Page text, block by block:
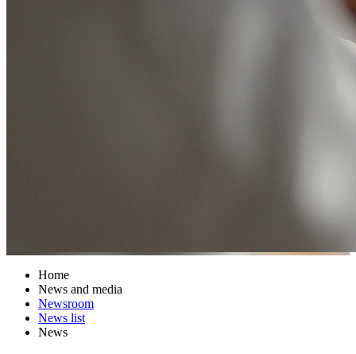
Home
News and media
Newsroom
News list
News